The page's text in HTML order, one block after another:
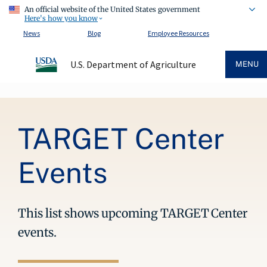
An official website of the United States government
Here's how you know
News
Blog Employee Resources
U.S. Department of Agriculture MENU
TARGET Center
Events
This list shows upcoming TARGET Center
events.